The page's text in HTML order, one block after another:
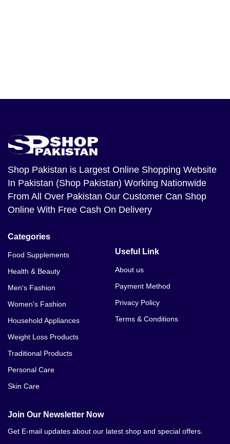
Shop Pakistan is Largest Online Shopping Website
In Pakistan (Shop Pakistan) Working Nationwide
From All Over Pakistan Our Customer Can Shop
Online With Free Cash On Delivery
Categories
Food Supplements
Health & Beauty
Men's Fashion
Women's Fashion
Household Appliances
Weight Loss Products
Traditional Products
Personal Care
Skin Care
Useful Link
About us
Payment Method
Privacy Policy
Terms & Conditions
Join Our Newsletter Now
Get E-mail updates about our latest shop and special offers.